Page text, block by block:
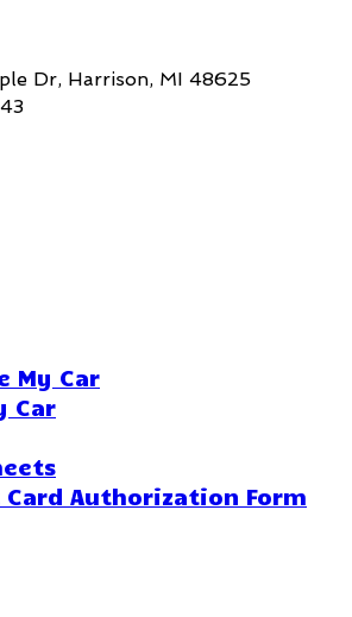
Dr, Harrison, MI 48625
My Car
Car
Authorization Form